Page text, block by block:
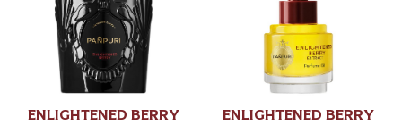
ENLIGHTENED BERRY
ENLIGHTENED BERRY